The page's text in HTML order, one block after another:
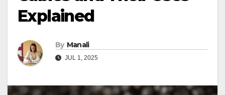
Explained
By Manali
JUL 1, 2025